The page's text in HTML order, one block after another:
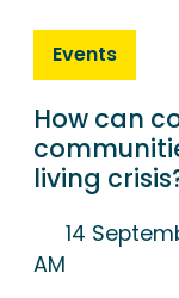
Events
How can
living
14
AM